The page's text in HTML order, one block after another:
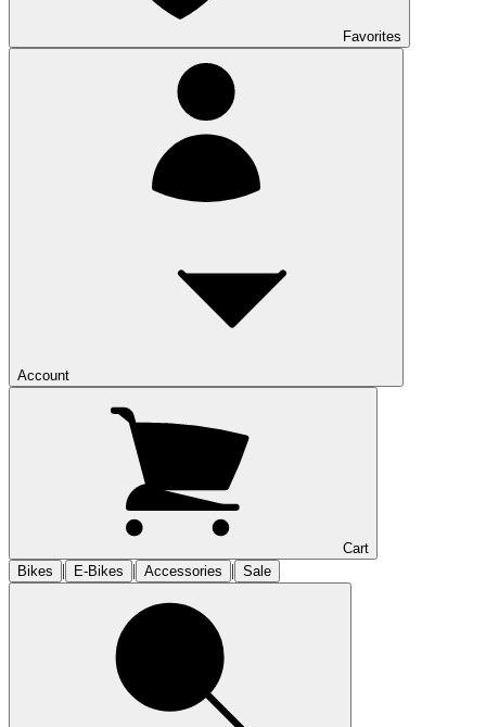
Favorites
Account
Cart
Bikes
| E-Bikes | Accessories | Sale